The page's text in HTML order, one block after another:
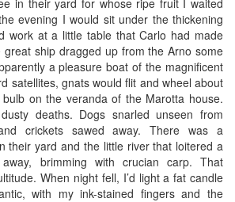
evening I would sit under the thickening
work at a little table that Carlo had made
ship dragged up from the Arno some
a pleasure boat of the magnificent
satellites, gnats would flit and wheel about
on the veranda of the Marotta house.
deaths. Dogs snarled unseen from
crickets sawed away. There was a
their yard and the little river that loitered a
brimming with crucian carp. That
When night fell, I’d light a fat candle
with my ink-stained fingers and the